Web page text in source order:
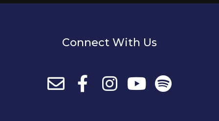
Connect With Us